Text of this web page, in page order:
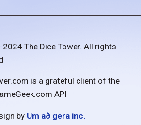
The Dice Tower. All rights
is a grateful client of the
API
by Um að gera inc.